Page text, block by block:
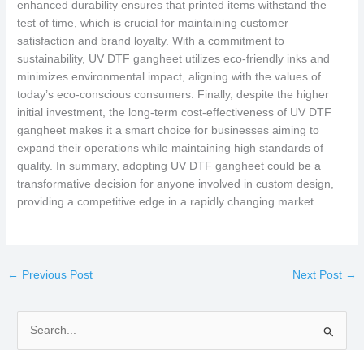
enhanced durability ensures that printed items withstand the
test of time, which is crucial for maintaining customer
satisfaction and brand loyalty. With a commitment to
sustainability, UV DTF gangheet utilizes eco-friendly inks and
minimizes environmental impact, aligning with the values of
today’s eco-conscious consumers. Finally, despite the higher
initial investment, the long-term cost-effectiveness of UV DTF
gangheet makes it a smart choice for businesses aiming to
expand their operations while maintaining high standards of
quality. In summary, adopting UV DTF gangheet could be a
transformative decision for anyone involved in custom design,
providing a competitive edge in a rapidly changing market.
← Previous Post Next Post →